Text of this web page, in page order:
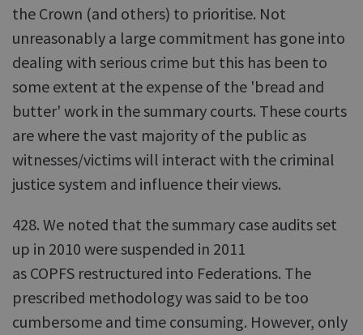
the Crown (and others) to prioritise. Not
unreasonably a large commitment has gone into
dealing with serious crime but this has been to
some extent at the expense of the 'bread and
butter' work in the summary courts. These courts
are where the vast majority of the public as
witnesses/victims will interact with the criminal
justice system and influence their views.
428. We noted that the summary case audits set
up in 2010 were suspended in 2011
as COPFS restructured into Federations. The
prescribed methodology was said to be too
cumbersome and time consuming. However, only